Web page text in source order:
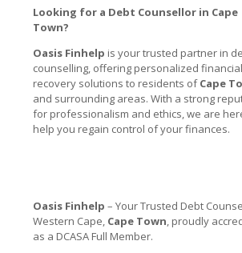
Looking for a Debt Counsellor in Cape
Town?
Oasis Finhelp is your trusted partner in
counselling, offering personalized financial
recovery solutions to residents ofCape
and surrounding areas. With a strong
for professionalism and ethics, we are
help you regain control of your finances.
Oasis Finhelp – Your Trusted Debt
Western Cape, Cape Town, proudly
as a DCASA Full Member.